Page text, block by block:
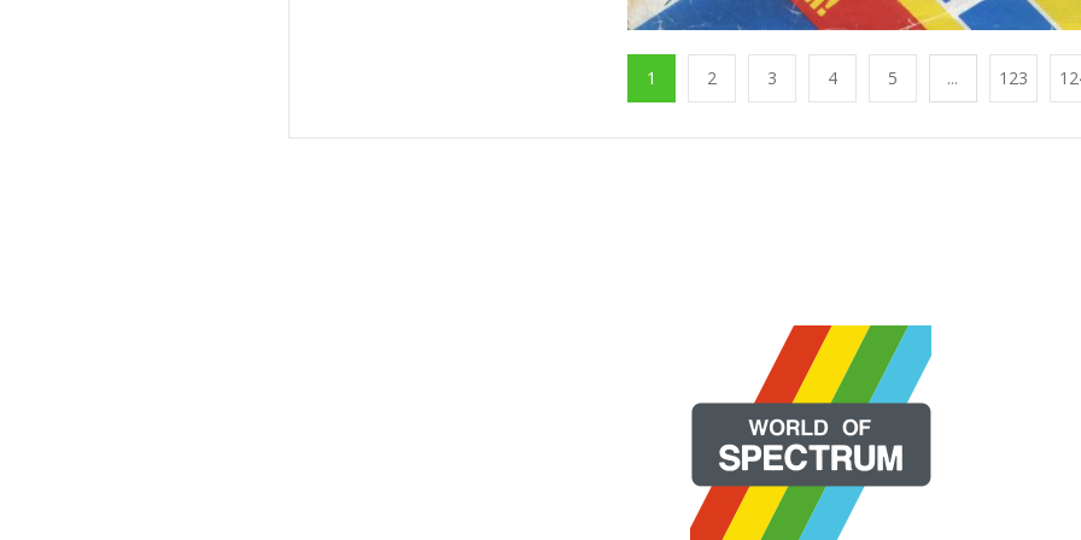
1 2 3 4 5 ... 123